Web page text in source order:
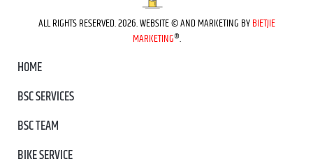
ALL RIGHTS RESERVED. 2026. WEBSITE © AND MARKETING BYBIETJIE
MARKETING®.
HOME
BSC SERVICES
BSC TEAM
BIKE SERVICE